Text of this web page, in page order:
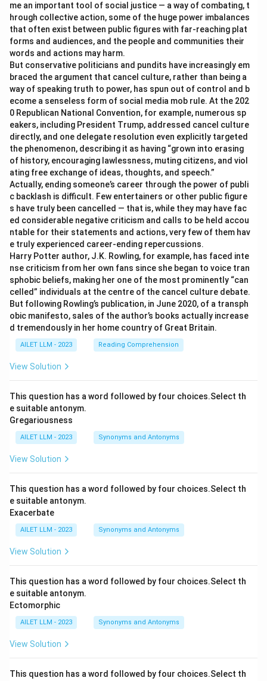
me an important tool of social justice — a way of combating, t
hrough collective action, some of the huge power imbalances
that often exist between public figures with far-reaching plat
forms and audiences, and the people and communities their
words and actions may harm.
But conservative politicians and pundits have increasingly em
braced the argument that cancel culture, rather than being a
way of speaking truth to power, has spun out of control and b
ecome a senseless form of social media mob rule. At the 202
0 Republican National Convention, for example, numerous sp
eakers, including President Trump, addressed cancel culture
directly, and one delegate resolution even explicitly targeted
the phenomenon, describing it as having “grown into erasing
of history, encouraging lawlessness, muting citizens, and viol
ating free exchange of ideas, thoughts, and speech.”
Actually, ending someone’s career through the power of publi
c backlash is difficult. Few entertainers or other public figure
s have truly been cancelled — that is, while they may have fac
ed considerable negative criticism and calls to be held accou
ntable for their statements and actions, very few of them hav
e truly experienced career-ending repercussions.
Harry Potter author, J.K. Rowling, for example, has faced inte
nse criticism from her own fans since she began to voice tran
sphobic beliefs, making her one of the most prominently “can
celled” individuals at the centre of the cancel culture debate.
But following Rowling’s publication, in June 2020, of a transph
obic manifesto, sales of the author’s books actually increase
d tremendously in her home country of Great Britain.
AILET LLM - 2023 Reading Comprehension
View Solution
This question has a word followed by four choices.Select th
e suitable antonym.
Gregariousness
AILET LLM - 2023 Synonyms and Antonyms
View Solution
This question has a word followed by four choices.Select th
e suitable antonym.
Exacerbate
AILET LLM - 2023 Synonyms and Antonyms
View Solution
This question has a word followed by four choices.Select th
e suitable antonym.
Ectomorphic
AILET LLM - 2023 Synonyms and Antonyms
View Solution
This question has a word followed by four choices.Select th